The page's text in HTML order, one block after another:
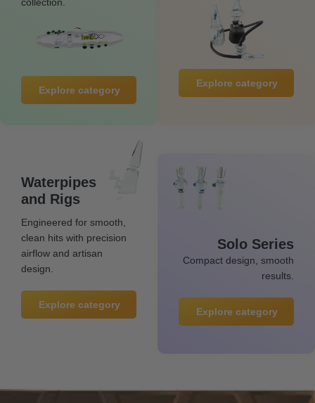
Explore category
Explore category
Waterpipes
and Rigs
Engineered for smooth,
clean hits with precision
airflow and artisan
design.
Explore category
Solo Series
Compact design, smooth
results.
Explore category